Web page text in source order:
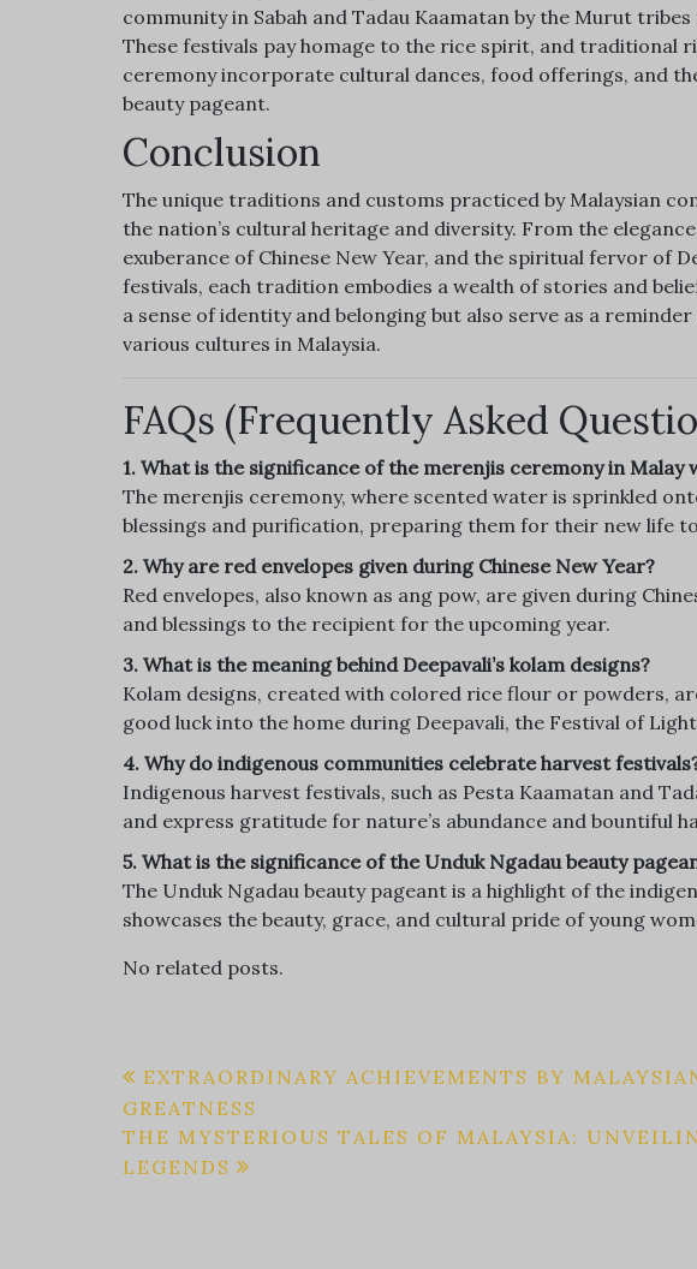
community in Sabah and Tadau Kaamatan by the Murut
These festivals pay homage to the rice spirit, and traditional
ceremony incorporate cultural dances, food offerings, and
beauty pageant.
Conclusion
The unique traditions and customs practiced by Malaysian
the nation’s cultural heritage and diversity. From the
exuberance of Chinese New Year, and the spiritual fervor of
festivals, each tradition embodies a wealth of stories and
a sense of identity and belonging but also serve as a
various cultures in Malaysia.
FAQs (Frequently Asked
1. What is the significance of the merenjis ceremony in Malay
The merenjis ceremony, where scented water is sprinkled
blessings and purification, preparing them for their new life
2. Why are red envelopes given during Chinese New Year?
Red envelopes, also known as ang pow, are given during
and blessings to the recipient for the upcoming year.
3. What is the meaning behind Deepavali’s kolam designs?
Kolam designs, created with colored rice flour or powders,
good luck into the home during Deepavali, the Festival of
4. Why do indigenous communities celebrate harvest
Indigenous harvest festivals, such as Pesta Kaamatan and
and express gratitude for nature’s abundance and bountiful
5. What is the significance of the Unduk Ngadau beauty
The Unduk Ngadau beauty pageant is a highlight of the
showcases the beauty, grace, and cultural pride of young
No related posts.
Post
navigation
EXTRAORDINARY ACHIEVEMENTS BY
GREATNESS
THE MYSTERIOUS TALES OF MALAYSIA:
LEGENDS